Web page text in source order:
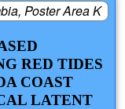
Poster Area K
RED TIDES
COAST
LATENT